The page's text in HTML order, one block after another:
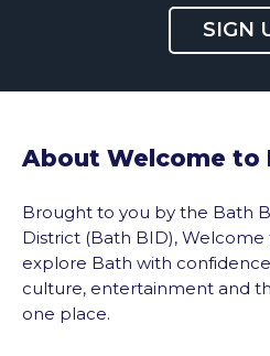
SIGN
About Welcome to
Brought to you by the Bath
District (Bath BID),
explore Bath with
culture, entertainment and
one place.